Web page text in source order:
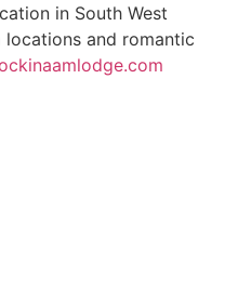
in South West
and romantic